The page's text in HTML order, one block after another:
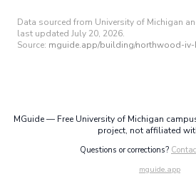
Data sourced from University of Michigan
last updated July 20, 2026.
Source: mguide.app/building/northwood-
MGuide — Free University of Michigan
project, not affiliated
Questions or corrections?
mguide.app